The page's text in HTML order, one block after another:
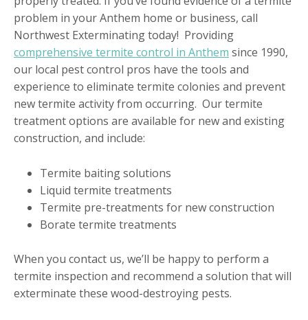
problem in your Anthem home or business, call
Northwest Exterminating today! Providing
comprehensive termite control in Anthem since 1990,
our local pest control pros have the tools and
experience to eliminate termite colonies and prevent
new termite activity from occurring. Our termite
treatment options are available for new and existing
construction, and include:
Termite baiting solutions
Liquid termite treatments
Termite pre-treatments for new construction
Borate termite treatments
When you contact us, we’ll be happy to perform a
termite inspection and recommend a solution that will
exterminate these wood-destroying pests.